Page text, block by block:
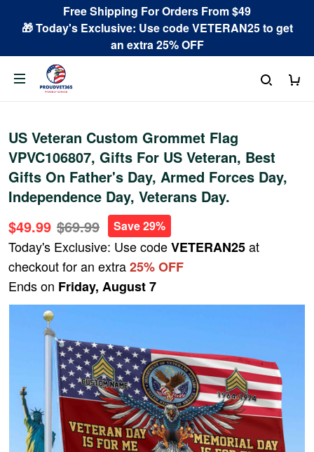
Free Shipping For Orders From $49
🎁 Today's Exclusive: Use code VETERAN25 to get
an extra 25% OFF
US Veteran Custom Grommet Flag
VPVC106807, Gifts For US Veteran, Best
Gifts On Father's Day, Armed Forces Day,
Independence Day, Veterans Day.
$49.99 $69.99 Save 29%
Today's Exclusive: Use codeVETERAN25at
checkout for an extra25% OFF
Ends on Friday, August 7